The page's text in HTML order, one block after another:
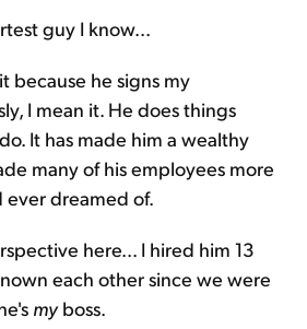
guy I know...
because he signs my
I mean it. He does things
It has made him a wealthy
many of his employees more
dreamed of.
here... I hired him 13
each other since we were
myboss.